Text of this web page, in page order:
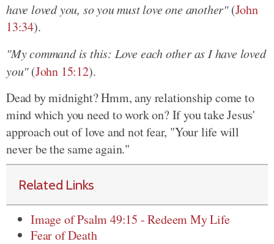
have loved you, so you must love one another"(John
13:34).
"My command is this: Love each other as I have loved
you"(John 15:12).
Dead by midnight? Hmm, any relationship come to
mind which you need to work on? If you take Jesus'
approach out of love and not fear, "Your life will
never be the same again."
Related Links
Image of Psalm 49:15 - Redeem My Life
Fear of Death